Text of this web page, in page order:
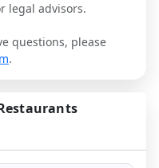
legal advisors.
questions, please
.